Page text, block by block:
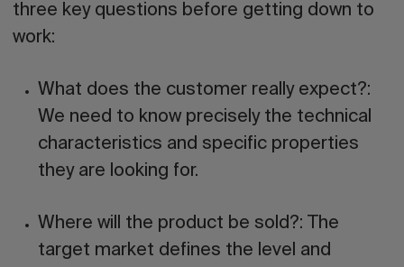
three key questions before getting down to
work:
What does the customer really expect?:
We need to know precisely the technical
characteristics and specific properties
they are looking for.
Where will the product be sold?: The
target market defines the level and